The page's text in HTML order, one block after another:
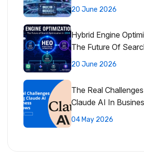
20 June 2026
Hybrid Engine
The Future Of
20 June 2026
The Real
Claude AI In
04 May 2026